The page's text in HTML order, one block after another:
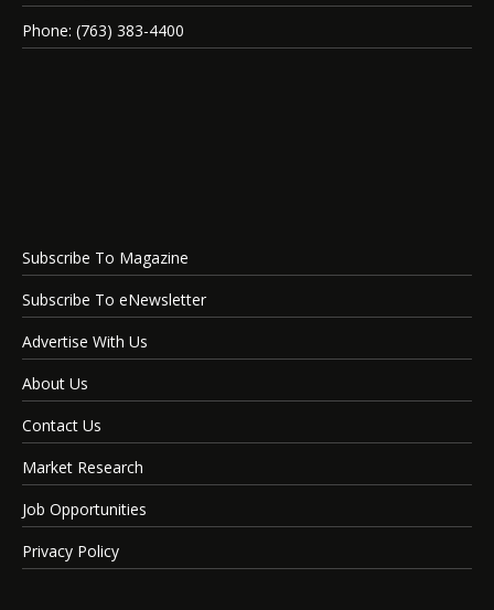
Phone: (763) 383-4400
Subscribe To Magazine
Subscribe To eNewsletter
Advertise With Us
About Us
Contact Us
Market Research
Job Opportunities
Privacy Policy